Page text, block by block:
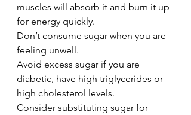
muscles will absorb it and burn it up
for energy quickly.
Don’t consume sugar when you are
feeling unwell.
Avoid excess sugar if you are
diabetic, have high triglycerides or
high cholesterol levels.
Consider substituting sugar for